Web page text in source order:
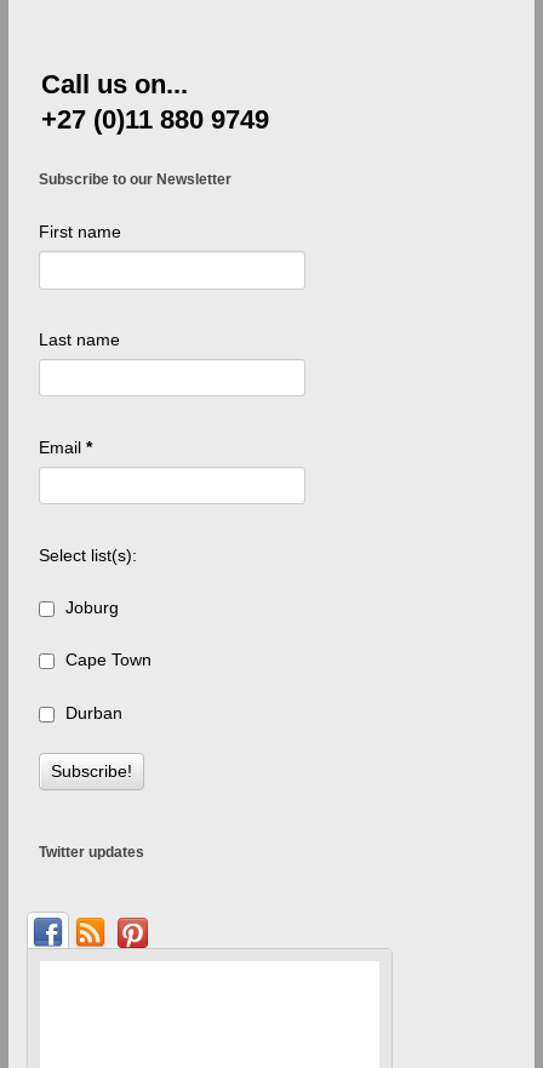
Call us on...
+27 (0)11 880 9749
Subscribe to our Newsletter
First name
Last name
Email *
Select list(s):
Joburg
Cape Town
Durban
Twitter updates